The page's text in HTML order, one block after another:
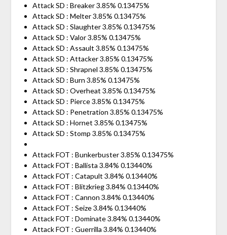
Attack SD : Breaker 3.85% 0.13475%
Attack SD : Melter 3.85% 0.13475%
Attack SD : Slaughter 3.85% 0.13475%
Attack SD : Valor 3.85% 0.13475%
Attack SD : Assault 3.85% 0.13475%
Attack SD : Attacker 3.85% 0.13475%
Attack SD : Shrapnel 3.85% 0.13475%
Attack SD : Burn 3.85% 0.13475%
Attack SD : Overheat 3.85% 0.13475%
Attack SD : Pierce 3.85% 0.13475%
Attack SD : Penetration 3.85% 0.13475%
Attack SD : Hornet 3.85% 0.13475%
Attack SD : Stomp 3.85% 0.13475%
Attack FOT : Bunkerbuster 3.85% 0.13475%
Attack FOT : Ballista 3.84% 0.13440%
Attack FOT : Catapult 3.84% 0.13440%
Attack FOT : Blitzkrieg 3.84% 0.13440%
Attack FOT : Cannon 3.84% 0.13440%
Attack FOT : Seize 3.84% 0.13440%
Attack FOT : Dominate 3.84% 0.13440%
Attack FOT : Guerrilla 3.84% 0.13440%